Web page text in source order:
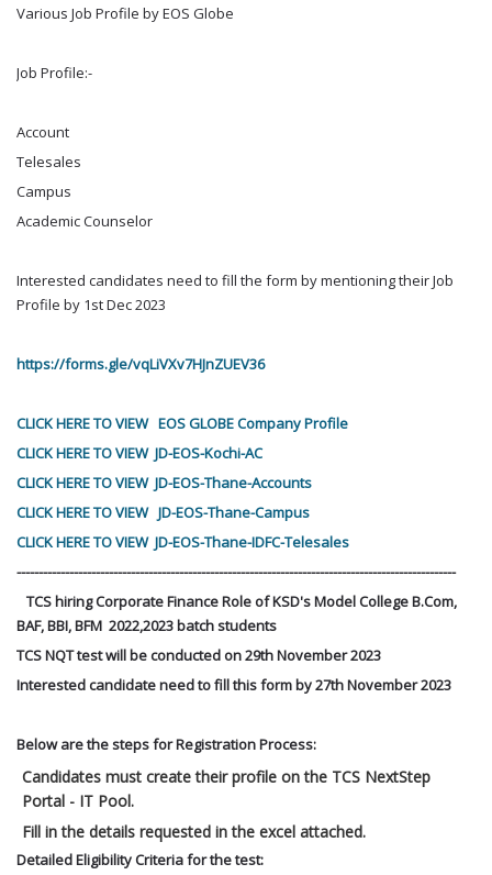
Various Job Profile by EOS Globe
Job Profile:-
Account
Telesales
Campus
Academic Counselor
Interested candidates need to fill the form by mentioning their Job
Profile by 1st Dec 2023
https://forms.gle/vqLiVXv7HJnZUEV36
CLICK HERE TO VIEW EOS GLOBE Company Profile
CLICK HERE TO VIEW JD-EOS-Kochi-AC
CLICK HERE TO VIEW JD-EOS-Thane-Accounts
CLICK HERE TO VIEW JD-EOS-Thane-Campus
CLICK HERE TO VIEW JD-EOS-Thane-IDFC-Telesales
----------------------------------------------------------------------------------------------------
TCS hiring Corporate Finance Role of KSD's Model College B.Com,
BAF, BBI, BFM 2022,2023 batch students
TCS NQT test will be conducted on 29thNovember 2023
Interested candidate need to fill this form by 27thNovember2023
Below are the steps for Registration Process:
Candidates must create their profile on the TCS NextStep
Portal - IT Pool.
Fill in the details requested in the excel attached.
Detailed Eligibility Criteria for the test: